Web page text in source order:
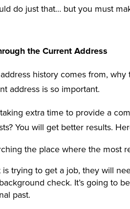
do just that… but you must
the Current Address
history comes from,
address is so important.
extra time to provide a
You will get better results.
the place where the most
is trying to get a job, they will
check. It’s going to
past.